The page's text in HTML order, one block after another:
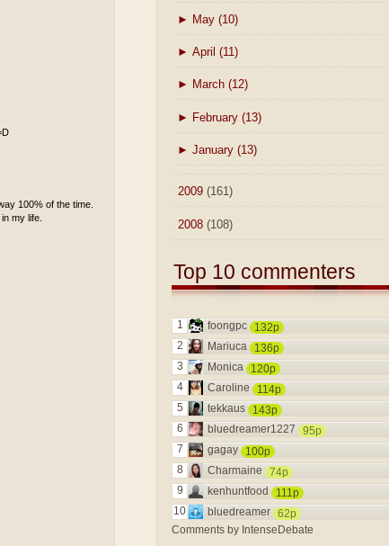
100% of the time.
my life.
► May (10)
► April (11)
► March (12)
► February (13)
► January (13)
2009 (161)
2008 (108)
Top 10 commenters
1 foongpc
132p
2
Mariuca
136p
3
Monica
120p
4
Caroline
114p
5
tekkaus
143p
6
bluedreamer1227
95p
7
gagay
100p
8
Charmaine
74p
9
kenhuntfood
111p
10
bluedreamer 62p
Comments by IntenseDebate